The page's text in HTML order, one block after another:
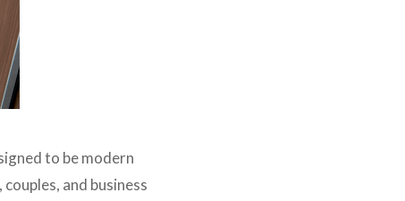
to be modern
and business